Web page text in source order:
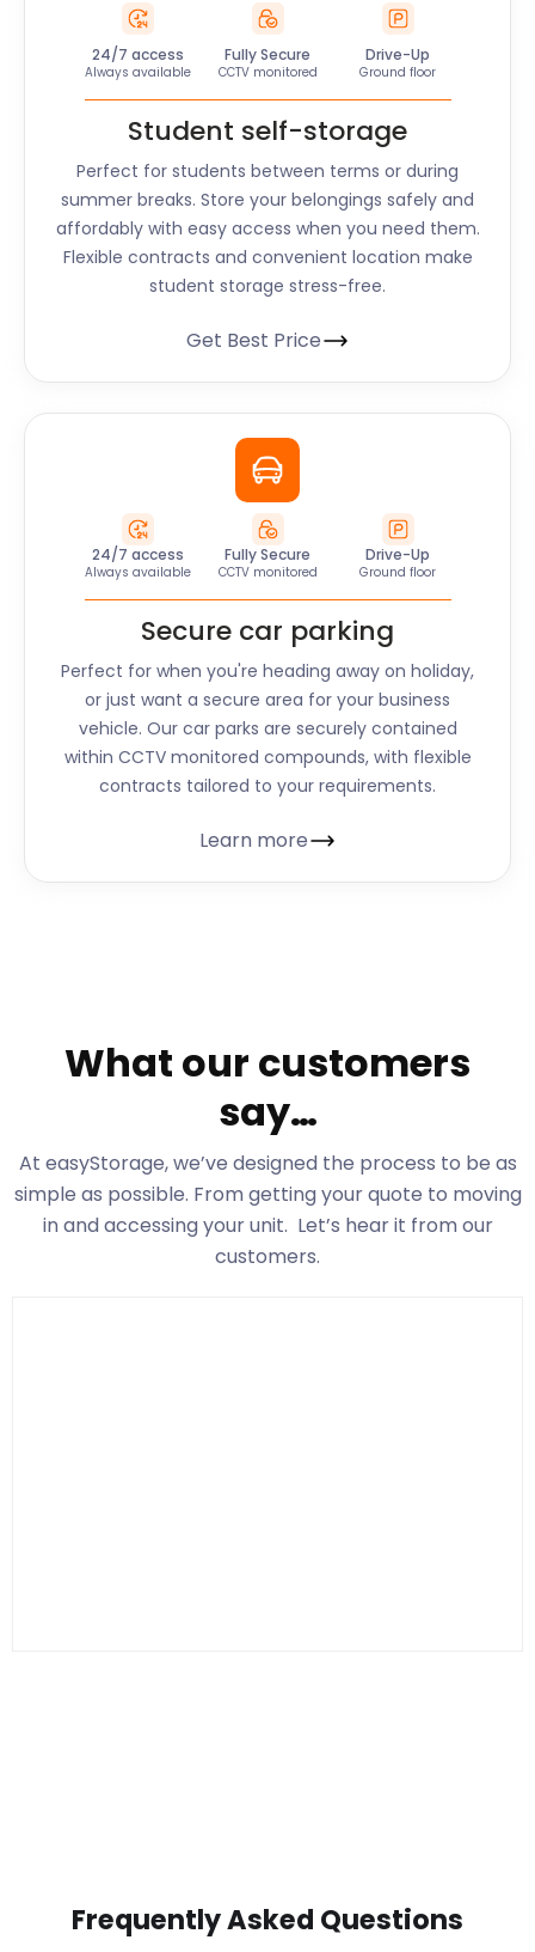
24/7 access
Always available
Fully Secure
CCTV monitored
Drive-Up
Ground floor
Student self-storage
Perfect for students between terms or during
summer breaks. Store your belongings safely and
affordably with easy access when you need them.
Flexible contracts and convenient location make
student storage stress-free.
Get Best Price
24/7 access
Always available
Fully Secure
CCTV monitored
Drive-Up
Ground floor
Secure car parking
Perfect for when you're heading away on holiday,
or just want a secure area for your business
vehicle. Our car parks are securely contained
within CCTV monitored compounds, with flexible
contracts tailored to your requirements.
Learn more
What our customers
say…
At easyStorage, we’ve designed the process to be as
simple as possible. From getting your quote to moving
in and accessing your unit. Let’s hear it from our
customers.
Frequently Asked Questions